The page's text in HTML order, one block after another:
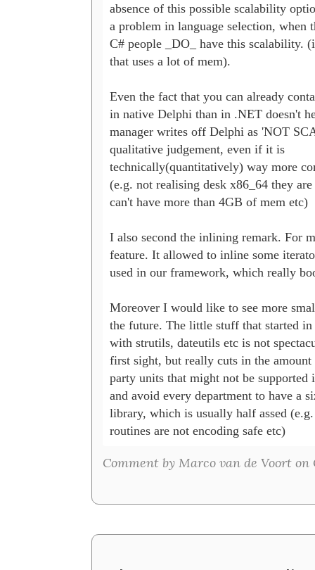
absence of this possible scalability
a problem in language selection, when
C# people _DO_ have this scalability.
that uses a lot of mem).
Even the fact that you can already
in native Delphi than in .NET doesn't
manager writes off Delphi as 'NOT
qualitative judgement, even if it is
technically(quantitatively) way more
(e.g. not realising desk x86_64 they
can't have more than 4GB of mem etc)
I also second the inlining remark. For
feature. It allowed to inline some
used in our framework, which really
Moreover I would like to see more
the future. The little stuff that started
with strutils, dateutils etc is not
first sight, but really cuts in the amount
party units that might not be supported
and avoid every department to have a
library, which is usually half assed
routines are not encoding safe etc)
Comment by Marco van de Voort on